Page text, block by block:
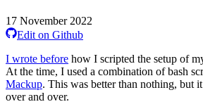
17 November 2022
Edit on Github
I wrote before how I scripted the setup of
At the time, I used a combination of bash
Mackup. This was better than nothing, but
over and over.